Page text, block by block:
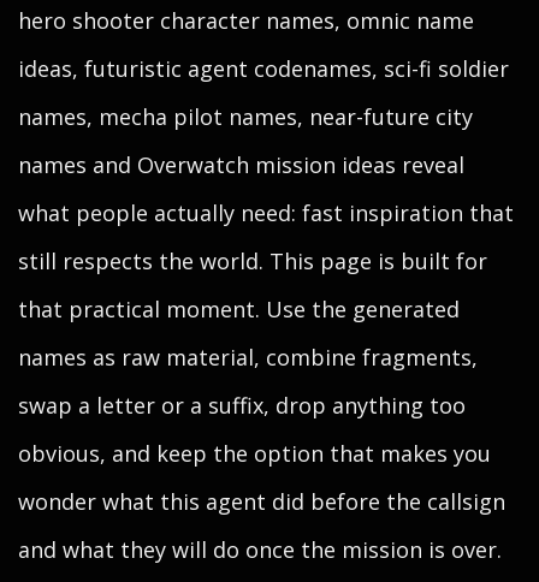
hero shooter character names, omnic name
ideas, futuristic agent codenames, sci-fi soldier
names, mecha pilot names, near-future city
names and Overwatch mission ideas reveal
what people actually need: fast inspiration that
still respects the world. This page is built for
that practical moment. Use the generated
names as raw material, combine fragments,
swap a letter or a suffix, drop anything too
obvious, and keep the option that makes you
wonder what this agent did before the callsign
and what they will do once the mission is over.